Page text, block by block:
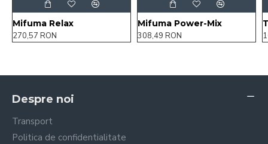
Mifuma Relax
270,57 RON
Mifuma Power-Mix
308,49 RON
Despre noi
Transport
Politica de confidentialitate